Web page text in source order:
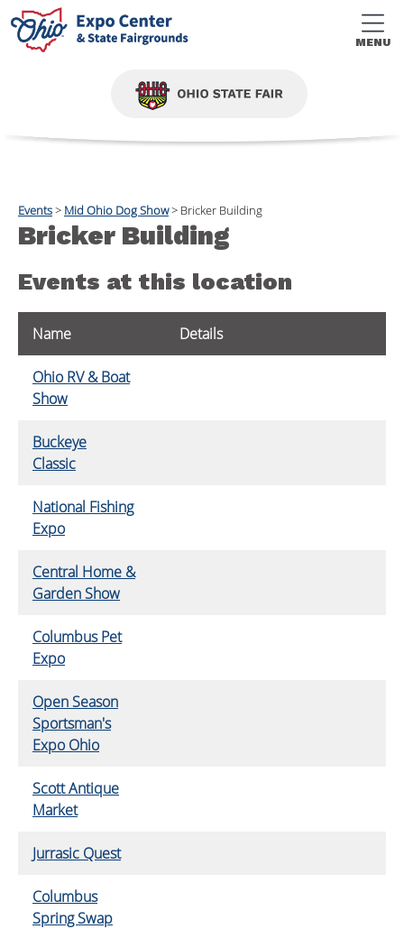
MENU
Events> Mid Ohio Dog Show> Bricker Building
Bricker Building
Events at this location
Name Details
Ohio RV & Boat
Show
Buckeye
Classic
National Fishing
Expo
Central Home &
Garden Show
Columbus Pet
Expo
Open Season
Sportsman's
Expo Ohio
Scott Antique
Market
Jurrasic Quest
Columbus
Spring Swap